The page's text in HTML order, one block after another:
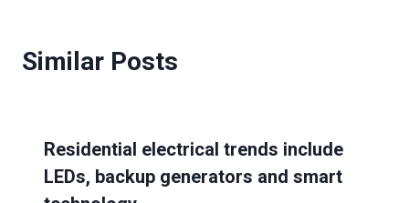
Similar Posts
Residential electrical trends include
LEDs, backup generators and smart